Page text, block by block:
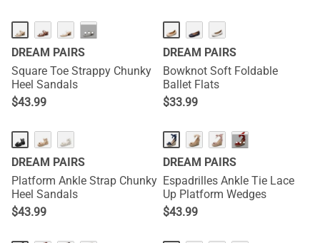
···
DREAM PAIRS
Square Toe Strappy Chunky
Heel Sandals
$43.99
DREAM PAIRS
Bowknot Soft Foldable
Ballet Flats
$33.99
DREAM PAIRS
Platform Ankle Strap Chunky
Heel Sandals
$43.99
···
DREAM PAIRS
Espadrilles Ankle Tie Lace
Up Platform Wedges
$43.99